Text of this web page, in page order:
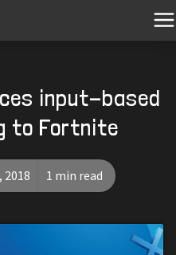
input-based
to Fortnite
2018 1 min read